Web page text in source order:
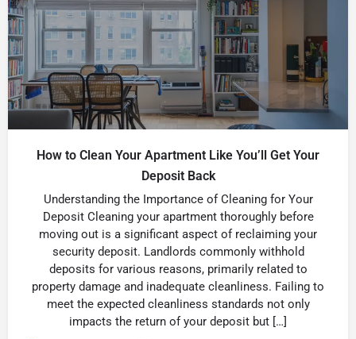
How to Clean Your Apartment Like You’ll Get Your
Deposit Back
Understanding the Importance of Cleaning for Your
Deposit Cleaning your apartment thoroughly before
moving out is a significant aspect of reclaiming your
security deposit. Landlords commonly withhold
deposits for various reasons, primarily related to
property damage and inadequate cleanliness. Failing to
meet the expected cleanliness standards not only
impacts the return of your deposit but […]